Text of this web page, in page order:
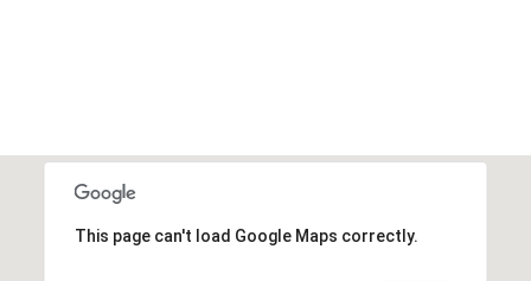
This page can't load Google Maps correctly.